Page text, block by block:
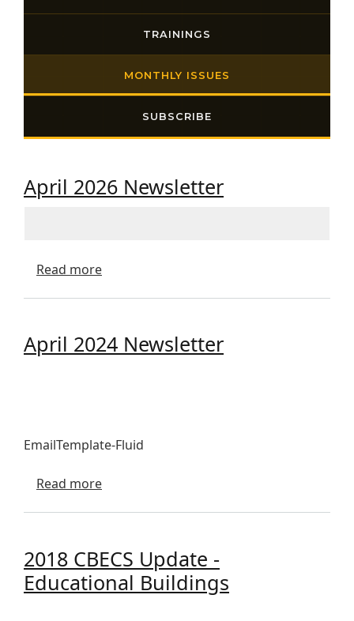
TRAININGS
MONTHLY ISSUES
SUBSCRIBE
April 2026 Newsletter
Read moreabout April 2026 Newsletter
April 2024 Newsletter
EmailTemplate-Fluid
Read moreabout April 2024 Newsletter
2018 CBECS Update -
Educational Buildings